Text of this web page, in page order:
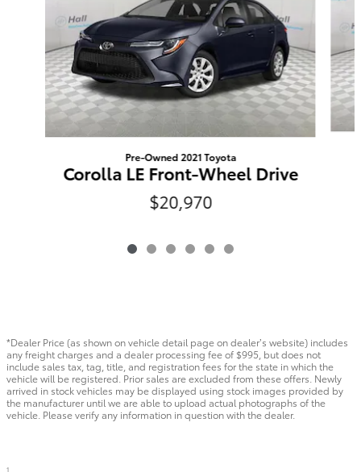
Pre-Owned 2021 Toyota
Corolla LE Front-Wheel Drive
$20,970
*Dealer Price (as shown on vehicle detail page on dealer’s website) includes
any freight charges and a dealer processing fee of $995, but does not
include sales tax, tag, title, and registration fees for the state in which the
vehicle will be registered. Prior sales are excluded from these offers. Newly
arrived in stock vehicles may be displayed using stock images provided by
the manufacturer until we are able to upload actual photographs of the
vehicle. Please verify any information in question with the dealer.
1